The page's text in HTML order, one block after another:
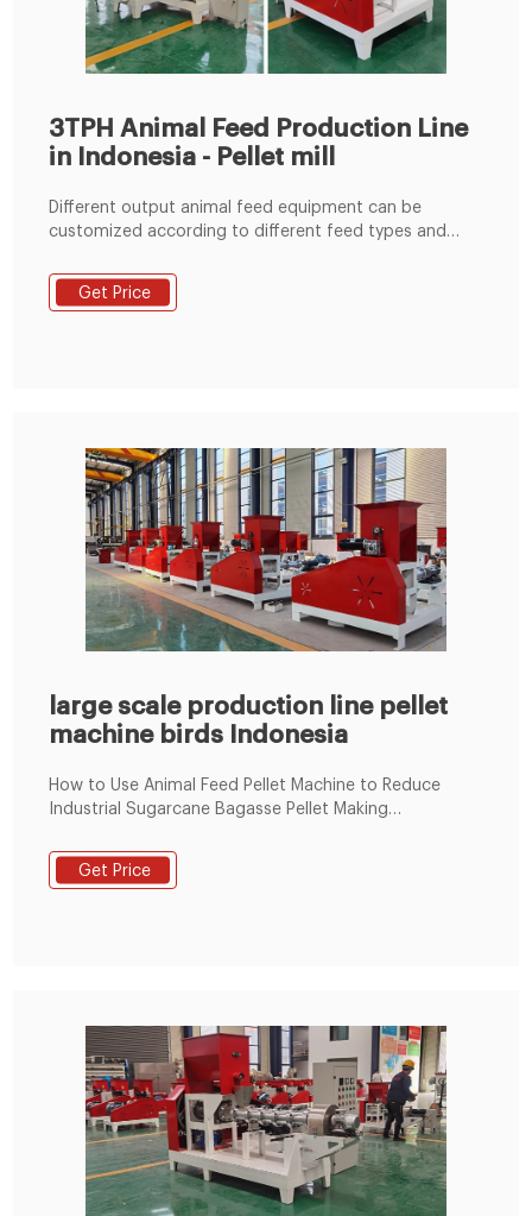
3TPH Animal Feed Production Line
in Indonesia - Pellet mill
Different output animal feed equipment can be
customized according to different feed types and
committed to produce all kinds of animal feed
production lines of 1-20TPH, and provice more value-
Get Price
large scale production line pellet
machine birds Indonesia
How to Use Animal Feed Pellet Machine to Reduce
Industrial Sugarcane Bagasse Pellet Making
industrial sugarcane bagasse pellet m
+8619337889051
Get Price